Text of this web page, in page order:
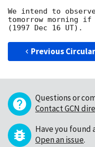
We intend to
tomorrow morning
Previous Circular
Questions or
Contact GCN
Have you found
Open an issue.